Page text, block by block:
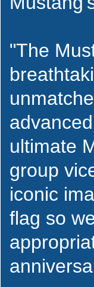
"The
ultimate
group
iconic
flag so